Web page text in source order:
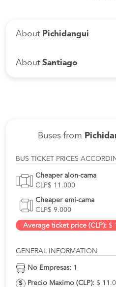
About Pichidangui
About Santiago
Buses from
BUS TICKET PRICES
Cheaper alon-cama
CLP$ 11.000
Cheaper emi-cama
CLP$ 9.000
Average ticket price (CLP): $
GENERAL INFORMATION
No Empresas: 1
Precio Maximo (CLP): $